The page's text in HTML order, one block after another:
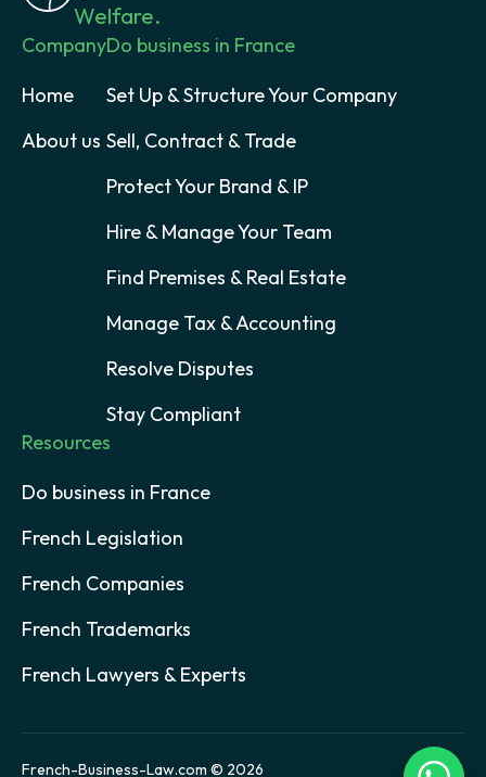
Welfare.
Company
Home
About us
Do business in France
Set Up & Structure Your Company
Sell, Contract & Trade
Protect Your Brand & IP
Hire & Manage Your Team
Find Premises & Real Estate
Manage Tax & Accounting
Resolve Disputes
Stay Compliant
Resources
Do business in France
French Legislation
French Companies
French Trademarks
French Lawyers & Experts
French-Business-Law.com © 2026